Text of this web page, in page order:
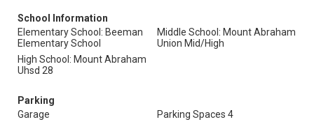
School Information
Elementary School: Beeman
Elementary School
Middle School: Mount Abraham
Union Mid/High
High School: Mount Abraham
Uhsd 28
Parking
Garage
Parking Spaces 4